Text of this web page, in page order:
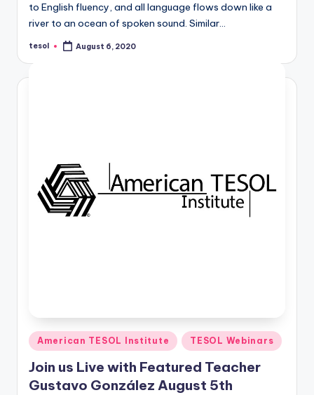
to English fluency, and all language flows down like a
river to an ocean of spoken sound. Similar…
Posted
tesol August 6, 2020
Posted
in
American TESOL Institute TESOL Webinars
Join us Live with Featured Teacher
Gustavo González August 5th